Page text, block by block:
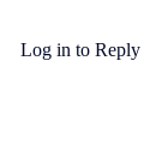
Log in to Reply